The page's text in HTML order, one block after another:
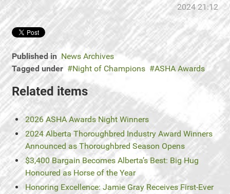
2024 21:12
Published in News Archives
Tagged under
Night of Champions ASHA Awards
Related items
2026 ASHA Awards Night Winners
2024 Alberta Thoroughbred Industry Award Winners
Announced as Thoroughbred Season Opens
$3,400 Bargain Becomes Alberta’s Best: Big Hug
Honoured as Horse of the Year
Honoring Excellence: Jamie Gray Receives First-Ever